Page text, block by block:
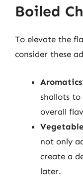
Boiled
To elevate the
consider these
shallots
overall
not only
create a
later.